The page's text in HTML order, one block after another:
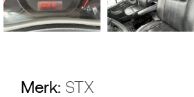
Merk: STX